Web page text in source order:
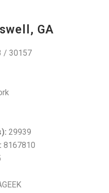
GA
/ 30157
29939
8167810